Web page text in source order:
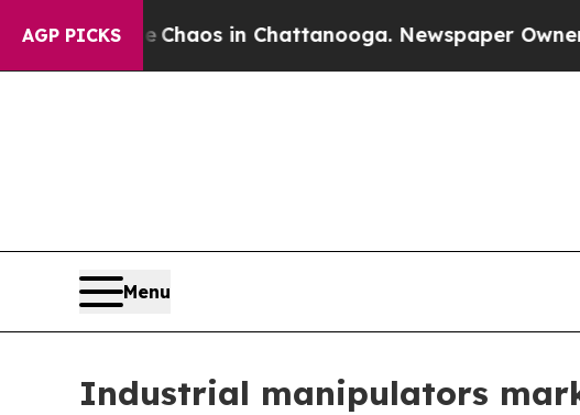
AGP PICKSChaos in Chattanooga. Newspaper Owner
Menu
Industrial manipulators